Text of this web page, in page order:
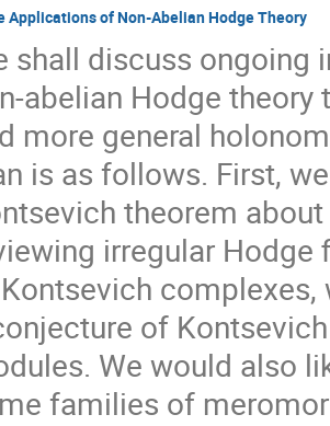
Applications of Non-Abelian Hodge Theory
shall discuss
abelian Hodge
more general
is as follows. First,
theorem
irregular
of
We would also
families of